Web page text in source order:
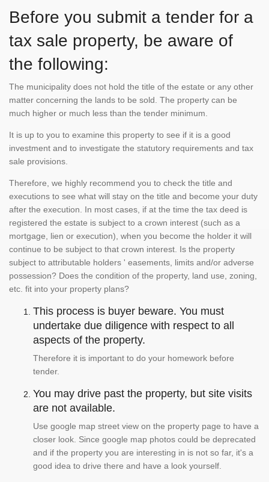
Before you submit a tender for a
tax sale property, be aware of
the following:
The municipality does not hold the title of the estate or any other
matter concerning the lands to be sold. The property can be
much higher or much less than the tender minimum.
It is up to you to examine this property to see if it is a good
investment and to investigate the statutory requirements and tax
sale provisions.
Therefore, we highly recommend you to check the title and
executions to see what will stay on the title and become your duty
after the execution. In most cases, if at the time the tax deed is
registered the estate is subject to a crown interest (such as a
mortgage, lien or execution), when you become the holder it will
continue to be subject to that crown interest. Is the property
subject to attributable holders ' easements, limits and/or adverse
possession? Does the condition of the property, land use, zoning,
etc. fit into your property plans?
This process is buyer beware. You must
undertake due diligence with respect to all
aspects of the property.
Therefore it is important to do your homework before
tender.
You may drive past the property, but site visits
are not available.
Use google map street view on the property page to have a
closer look. Since google map photos could be deprecated
and if the property you are interesting in is not so far, it's a
good idea to drive there and have a look yourself.